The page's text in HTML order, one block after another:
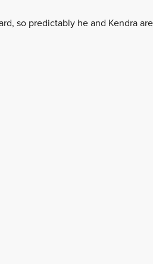
so predictably he and Kendra